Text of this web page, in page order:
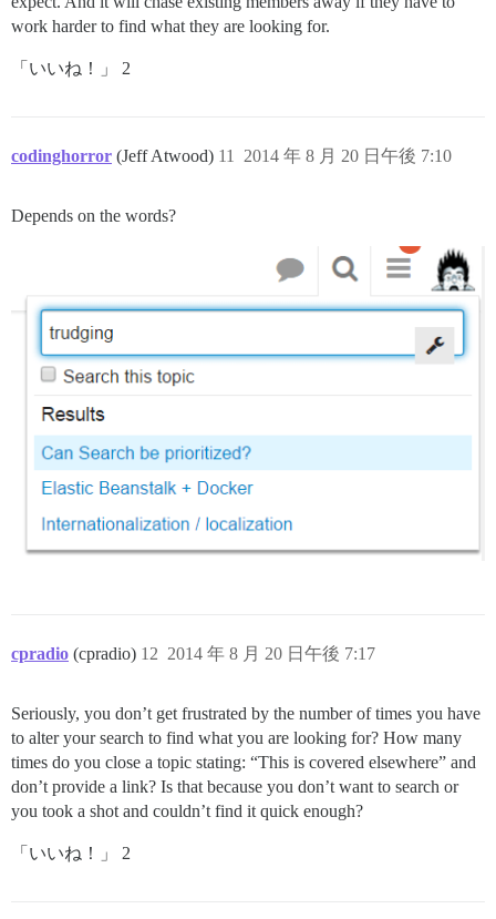
work harder to find what they are looking for.
「いいね！」 2
codinghorror (Jeff Atwood) 2014 年 8 月 20 日午後 7:10
11
Depends on the words?
cpradio (cpradio) 2014 年 8 月 20 日午後 7:17
12
Seriously, you don’t get frustrated by the number of times you have
to alter your search to find what you are looking for? How many
times do you close a topic stating: “This is covered elsewhere” and
don’t provide a link? Is that because you don’t want to search or
you took a shot and couldn’t find it quick enough?
「いいね！」 2